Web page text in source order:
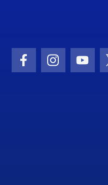
Facebook Icon
Instagram